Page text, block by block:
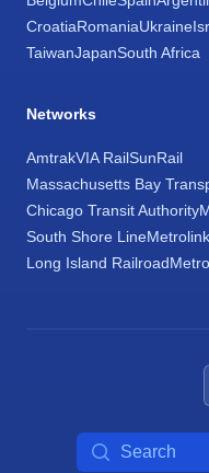
CroatiaRomaniaUkraine
TaiwanJapanSouth Africa
Networks
AmtrakVIA RailSunRail
Massachusetts Bay
Chicago Transit Authority
South Shore LineMetrolink
Long Island Railroad
Search